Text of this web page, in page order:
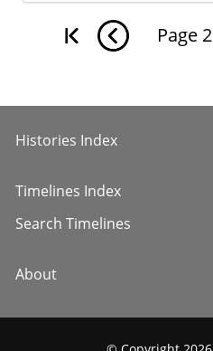
Page 2
Histories Index
Timelines Index
Search Timelines
About